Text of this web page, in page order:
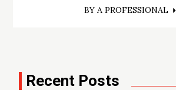
BY A PROFESSIONAL
Recent Posts